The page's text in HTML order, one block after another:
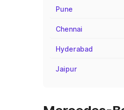
Pune
Chennai
Hyderabad
Jaipur